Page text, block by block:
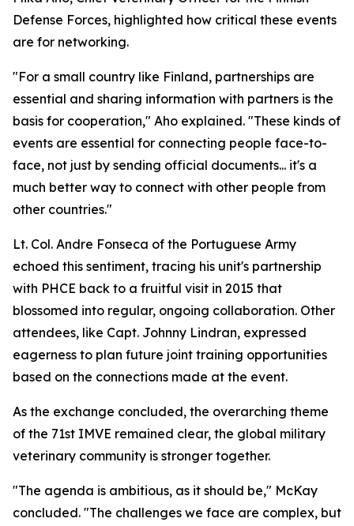
Defense Forces, highlighted how critical these events
are for networking.
"For a small country like Finland, partnerships are
essential and sharing information with partners is the
basis for cooperation," Aho explained. "These kinds of
events are essential for connecting people face-to-
face, not just by sending official documents... it's a
much better way to connect with other people from
other countries."
Lt. Col. Andre Fonseca of the Portuguese Army
echoed this sentiment, tracing his unit's partnership
with PHCE back to a fruitful visit in 2015 that
blossomed into regular, ongoing collaboration. Other
attendees, like Capt. Johnny Lindran, expressed
eagerness to plan future joint training opportunities
based on the connections made at the event.
As the exchange concluded, the overarching theme
of the 71st IMVE remained clear, the global military
veterinary community is stronger together.
"The agenda is ambitious, as it should be," McKay
concluded. "The challenges we face are complex, but